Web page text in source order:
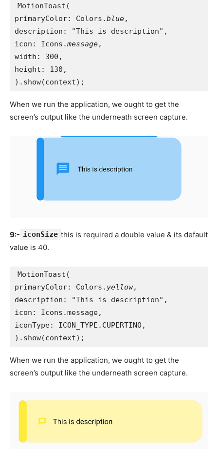
MotionToast(
primaryColor: Colors.blue,
description: "This is description",
icon: Icons.message,
width: 300,
height: 130,
).show(context);
When we run the application, we ought to get the
screen’s output like the underneath screen capture.
9:- iconSize this is required a double value & its default
value is 40.
MotionToast(
primaryColor: Colors. yellow,
description: "This is description",
icon: Icons.message,
iconType: ICON_TYPE.CUPERTINO,
).show(context);
When we run the application, we ought to get the
screen’s output like the underneath screen capture.